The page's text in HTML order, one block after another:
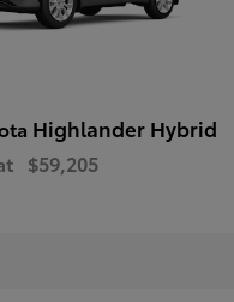
Highlander Hybrid
$59,205